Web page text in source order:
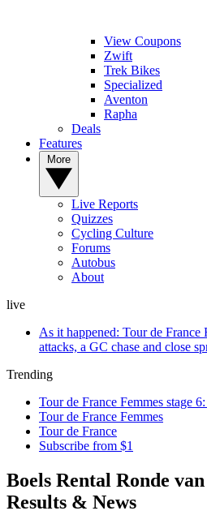
View Coupons
Zwift
Trek Bikes
Specialized
Aventon
Rapha
Deals
Features
Live Reports
Quizzes
Cycling Culture
Forums
Autobus
About
live
As it happened: Tour de France
attacks, a GC chase and close
Trending
Tour de France Femmes stage
Tour de France Femmes
Tour de France
Subscribe from $1
Boels Rental Ronde
Results & News